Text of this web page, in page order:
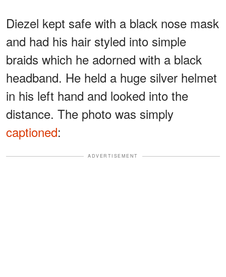
Diezel kept safe with a black nose mask
and had his hair styled into simple
braids which he adorned with a black
headband. He held a huge silver helmet
in his left hand and looked into the
distance. The photo was simply
captioned:
ADVERTISEMENT